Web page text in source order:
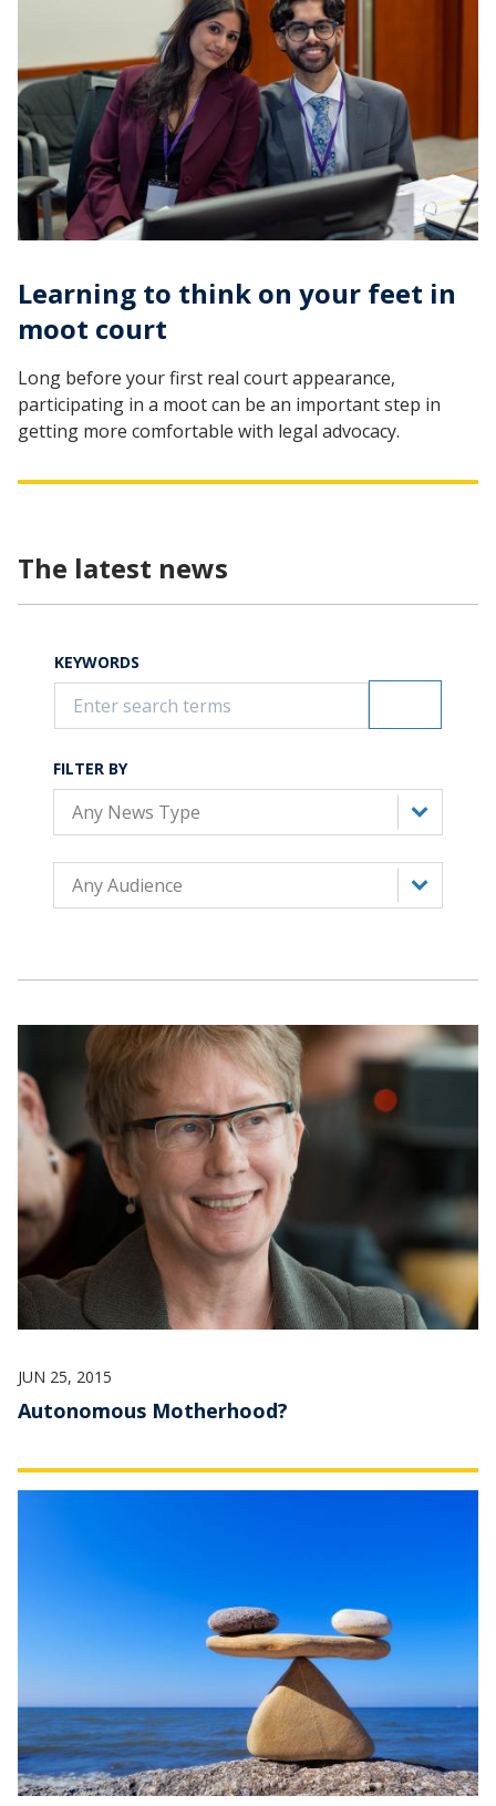
Learning to think on your feet in
moot court
Long before your first real court appearance,
participating in a moot can be an important step in
getting more comfortable with legal advocacy.
The latest news
KEYWORDS
FILTER BY
JUN 25, 2015
Autonomous Motherhood?